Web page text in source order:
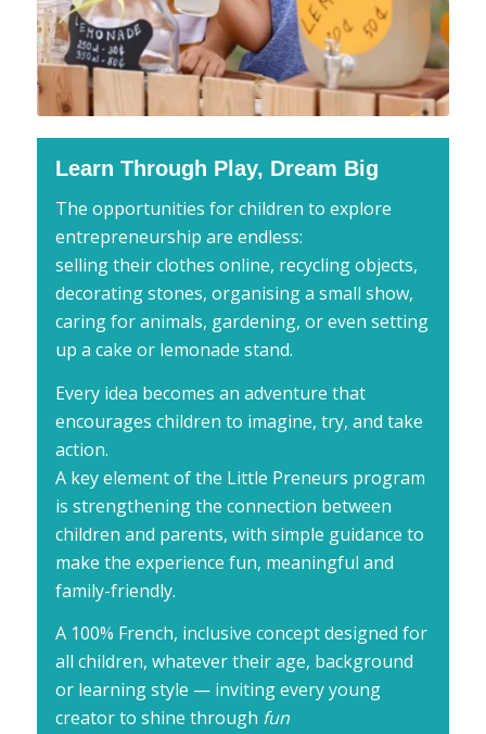
Learn Through Play, Dream Big
The opportunities for children to explore
entrepreneurship are endless:
selling their clothes online, recycling objects,
decorating stones, organising a small show,
caring for animals, gardening, or even setting
up a cake or lemonade stand.
Every idea becomes an adventure that
encourages children to imagine, try, and take
action.
A key element of the Little Preneurs program
is strengthening the connection between
children and parents, with simple guidance to
make the experience fun, meaningful and
family-friendly.
A 100% French, inclusive concept designed for
all children, whatever their age, background
or learning style — inviting every young
creator to shine through fun